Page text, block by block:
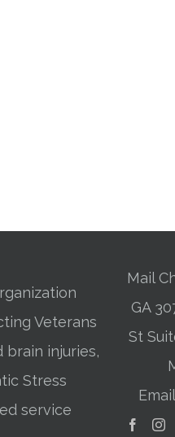
Veterans
brain injuries,
Stress
service
Mail
GA
St